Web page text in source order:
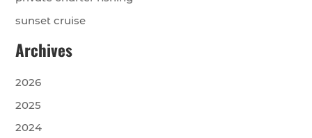
sunset cruise
Archives
2026
2025
2024